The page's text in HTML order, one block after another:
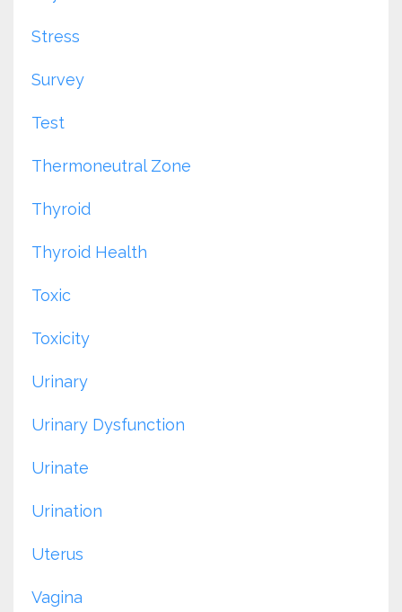
Stress
Survey
Test
Thermoneutral Zone
Thyroid
Thyroid Health
Toxic
Toxicity
Urinary
Urinary Dysfunction
Urinate
Urination
Uterus
Vagina